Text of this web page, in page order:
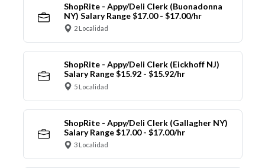
ShopRite - Appy/Deli Clerk (Buonadonna
NY) Salary Range $17.00 - $17.00/hr
2 Localidad
ShopRite - Appy/Deli Clerk (Eickhoff NJ)
Salary Range $15.92 - $15.92/hr
5 Localidad
ShopRite - Appy/Deli Clerk (Gallagher NY)
Salary Range $17.00 - $17.00/hr
3 Localidad